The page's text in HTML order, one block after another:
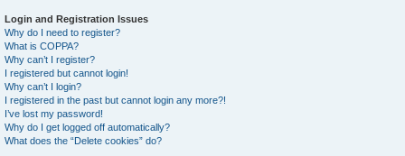
Login and Registration Issues
Why do I need to register?
What is COPPA?
Why can’t I register?
I registered but cannot login!
Why can’t I login?
I registered in the past but cannot login any more?!
I’ve lost my password!
Why do I get logged off automatically?
What does the “Delete cookies” do?